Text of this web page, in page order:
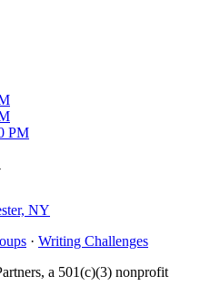
PM
NY
· Writing Challenges
a 501(c)(3) nonprofit